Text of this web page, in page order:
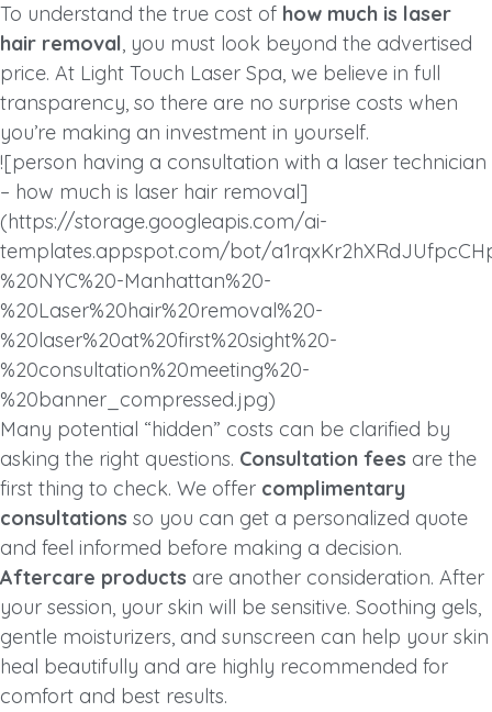
To understand the true cost of how much is laser
hair removal, you must look beyond the advertised
price. At Light Touch Laser Spa, we believe in full
transparency, so there are no surprise costs when
you’re making an investment in yourself.
![person having a consultation with a laser technician
– how much is laser hair removal]
(https://storage.googleapis.com/ai-
templates.appspot.com/bot/
%20NYC%20-Manhattan%20-
%20Laser%20hair%20removal%20-
%20laser%20at%20first%20sight%20-
%20consultation%20meeting%20-
%20banner_compressed.jpg)
Many potential “hidden” costs can be clarified by
asking the right questions. Consultation fees are the
first thing to check. We offer complimentary
consultations so you can get a personalized quote
and feel informed before making a decision.
Aftercare products are another consideration. After
your session, your skin will be sensitive. Soothing gels,
gentle moisturizers, and sunscreen can help your skin
heal beautifully and are highly recommended for
comfort and best results.